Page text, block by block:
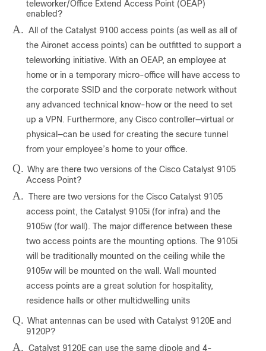
teleworker/Office Extend Access Point (OEAP)
enabled?
A. All of the Catalyst 9100 access points (as well as all of
the Aironet access points) can be outfitted to support a
teleworking initiative. With an OEAP, an employee at
home or in a temporary micro-office will have access to
the corporate SSID and the corporate network without
any advanced technical know-how or the need to set
up a VPN. Furthermore, any Cisco controller—virtual or
physical—can be used for creating the secure tunnel
from your employee’s home to your office.
Q. Why are there two versions of the Cisco Catalyst 9105
Access Point?
A. There are two versions for the Cisco Catalyst 9105
access point, the Catalyst 9105i (for infra) and the
9105w (for wall). The major difference between these
two access points are the mounting options. The 9105i
will be traditionally mounted on the ceiling while the
9105w will be mounted on the wall. Wall mounted
access points are a great solution for hospitality,
residence halls or other multidwelling units
Q. What antennas can be used with Catalyst 9120E and
9120P?
A. Catalyst 9120E can use the same dipole and 4-